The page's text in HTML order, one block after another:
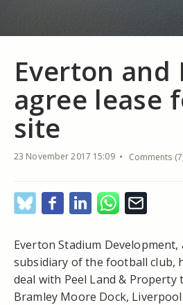
Everton and
agree lease
site
23 November 2017 15:09 Comments
Everton Stadium Development,
subsidiary of the football club,
deal with Peel Land & Property
Bramley Moore Dock,